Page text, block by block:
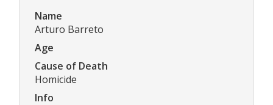
Name
Arturo Barreto
Age
Cause of Death
Homicide
Info